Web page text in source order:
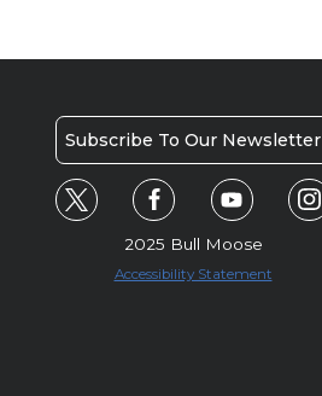
Subscribe To Our Newsletter
2025 Bull Moose
Accessibility Statement